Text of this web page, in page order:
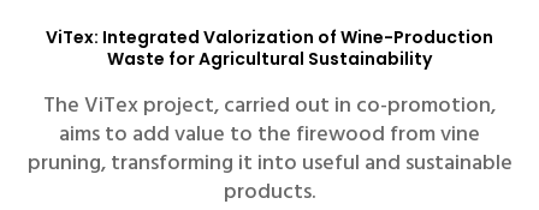
ViTex: Integrated Valorization of Wine-Production
Waste for Agricultural Sustainability
The ViTex project, carried out in co-promotion,
aims to add value to the firewood from vine
pruning, transforming it into useful and sustainable
products.